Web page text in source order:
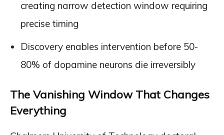
creating narrow detection window requiring
precise timing
Discovery enables intervention before 50-
80% of dopamine neurons die irreversibly
The Vanishing Window That Changes
Everything